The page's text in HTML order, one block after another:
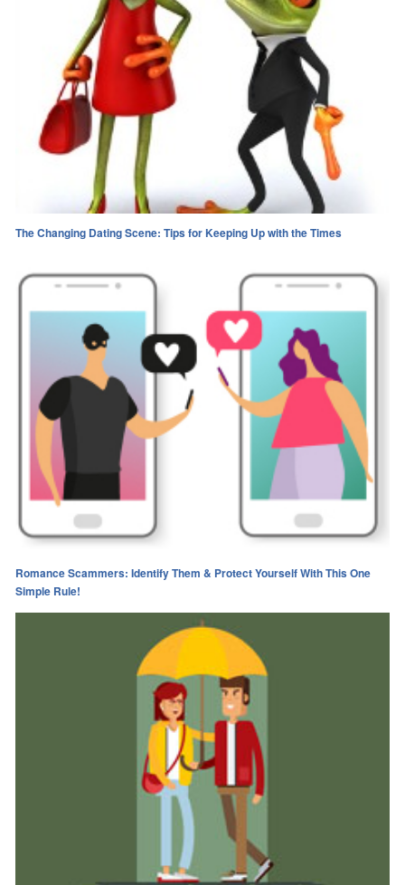
The Changing Dating Scene: Tips for Keeping Up with the Times
Romance Scammers: Identify Them & Protect Yourself With This One
Simple Rule!